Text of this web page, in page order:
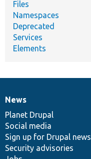
Files
Namespaces
Deprecated
Services
Elements
News
items
News
Planet Drupal
Social media
Sign up for Drupal news
Security advisories
Our
community
Documentation
Drupal
code
base
Governance
of
community